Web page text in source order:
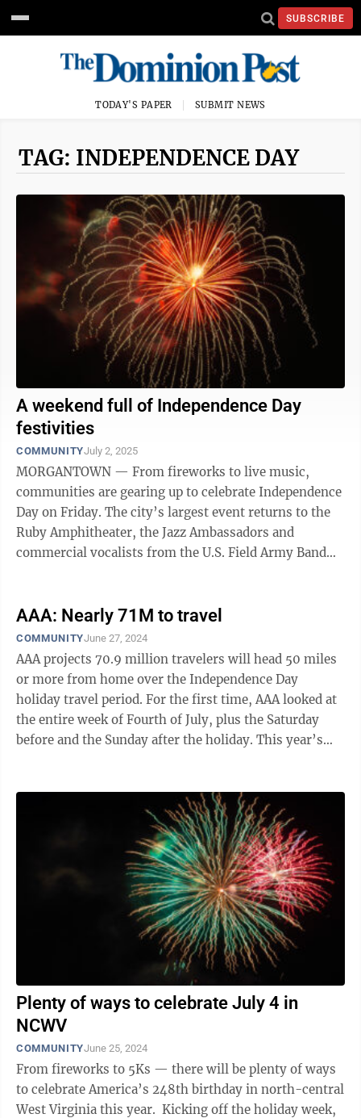
SUBSCRIBE
TODAY'S PAPER SUBMIT NEWS
TAG: INDEPENDENCE DAY
A weekend full of Independence Day
festivities
COMMUNITYJuly 2, 2025
MORGANTOWN — From fireworks to live music,
communities are gearing up to celebrate Independence
Day on Friday. The city’s largest event returns to the
Ruby Amphitheater, the Jazz Ambassadors and
commercial vocalists from the U.S. Field Army Band
AAA: Nearly 71M to travel
COMMUNITYJune 27, 2024
AAA projects 70.9 million travelers will head 50 miles
or more from home over the Independence Day
holiday travel period. For the first time, AAA looked at
the entire week of Fourth of July, plus the Saturday
before and the Sunday after the holiday. This year’s
Plenty of ways to celebrate July 4 in
NCWV
COMMUNITYJune 25, 2024
From fireworks to 5Ks — there will be plenty of ways
to celebrate America’s 248th birthday in north-central
West Virginia this year. Kicking off the holiday week,